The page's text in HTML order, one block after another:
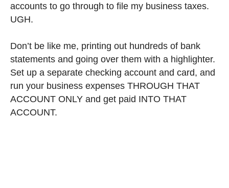
accounts to go through to file my business taxes.
UGH.
Don’t be like me, printing out hundreds of bank
statements and going over them with a highlighter.
Set up a separate checking account and card, and
run your business expenses THROUGH THAT
ACCOUNT ONLY and get paid INTO THAT
ACCOUNT.